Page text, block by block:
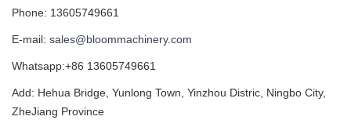
Phone: 13605749661
E-mail: sales@bloommachinery.com
Whatsapp:+86 13605749661
Add: Hehua Bridge, Yunlong Town, Yinzhou Distric, Ningbo City,
ZheJiang Province